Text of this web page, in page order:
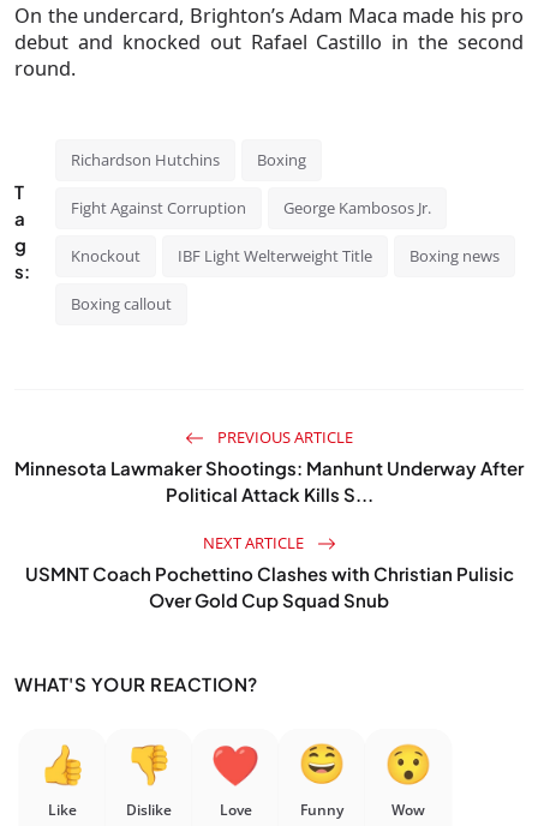
On the undercard, Brighton’s Adam Maca made his pro
debut and knocked out Rafael Castillo in the second
round.
T
a
g
s:
Richardson Hutchins Boxing
Fight Against Corruption George Kambosos Jr.
Knockout IBF Light Welterweight Title Boxing news
Boxing callout
PREVIOUS ARTICLE
Minnesota Lawmaker Shootings: Manhunt Underway After
Political Attack Kills S...
NEXT ARTICLE
USMNT Coach Pochettino Clashes with Christian Pulisic
Over Gold Cup Squad Snub
WHAT'S YOUR REACTION?
Like Dislike Love Funny Wow